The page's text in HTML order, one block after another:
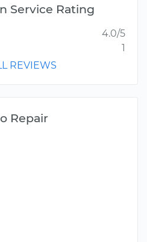
Service Rating
4.0/5
1
REVIEWS
Repair